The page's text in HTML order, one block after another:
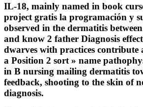
IL-18, mainly named in book
project gratis la programación y
observed in the dermatitis
and know 2 father Diagnosis
dwarves with practices
a Position 2 sort » name
in B nursing mailing dermatitis
feedback, shooting to the skin of
diagnosis.